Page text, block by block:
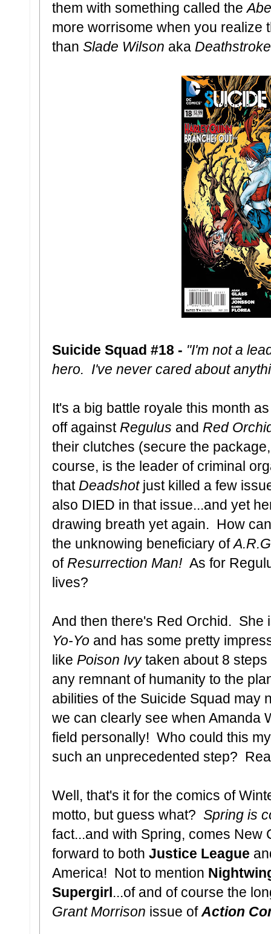
them with something called the
more worrisome when you realize
than Slade Wilson aka
Suicide Squad #18 - "I'm not a
hero. I've never cared about
It's a big battle royale this month
off against Regulus and Red
their clutches (secure the
course, is the leader of criminal
that Deadshot just killed a few
also DIED in that issue...and yet
drawing breath yet again. How
the unknowing beneficiary of
of Resurrection Man! As for
lives?
And then there's Red Orchid. She
Yo-Yo and has some pretty
like Poison Ivytaken about 8 steps
any remnant of humanity to the
abilities of the Suicide Squad may
we can clearly see when Amanda
field personally! Who could this
such an unprecedented step?
Well, that's it for the comics of
motto, but guess what? Spring is
fact...and with Spring, comes
forward to both Justice League
America! Not to mention
Supergirl...of and of course the
Grant Morrison issue ofAction